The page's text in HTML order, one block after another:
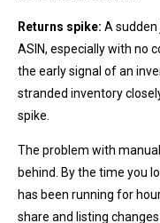
Returns spike: A
ASIN, especially with no
the early signal of an
stranded inventory
spike.
The problem with
behind. By the time you
has been running for
share and listing